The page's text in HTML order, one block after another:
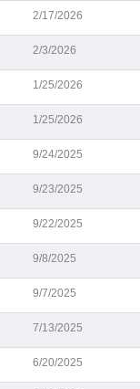
2/17/2026
2/3/2026
1/25/2026
1/25/2026
9/24/2025
9/23/2025
9/22/2025
9/8/2025
9/7/2025
7/13/2025
6/20/2025